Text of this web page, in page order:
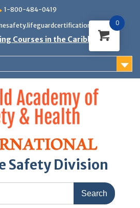
1-800-484-0419
Courses in the Caribbean
Safety Division
0